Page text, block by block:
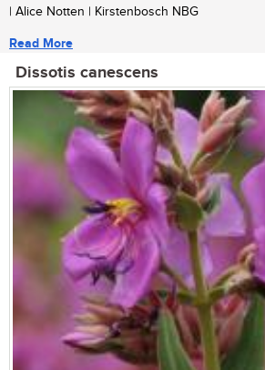
| Alice Notten | Kirstenbosch NBG
Read More
Dissotis canescens